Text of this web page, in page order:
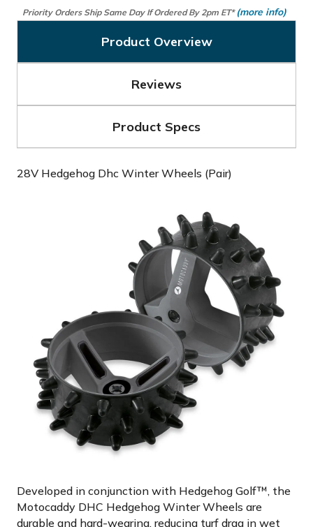
Priority Orders Ship Same Day If Ordered By 2pm ET* (more info)
Product Overview
Reviews
Product Specs
28V Hedgehog Dhc Winter Wheels (Pair)
Developed in conjunction with Hedgehog Golf™, the
Motocaddy DHC Hedgehog Winter Wheels are
durable and hard-wearing, reducing turf drag in wet